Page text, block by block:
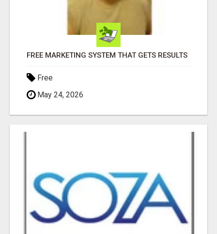
FREE MARKETING SYSTEM THAT GETS RESULTS
Free
May 24, 2026